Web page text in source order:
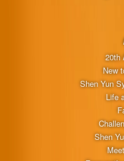
20th
New
Shen Yun
Life
Shen